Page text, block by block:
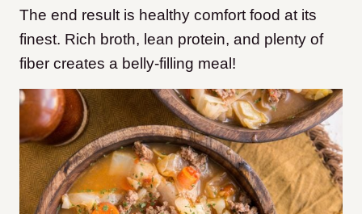
The end result is healthy comfort food at its
finest. Rich broth, lean protein, and plenty of
fiber creates a belly-filling meal!